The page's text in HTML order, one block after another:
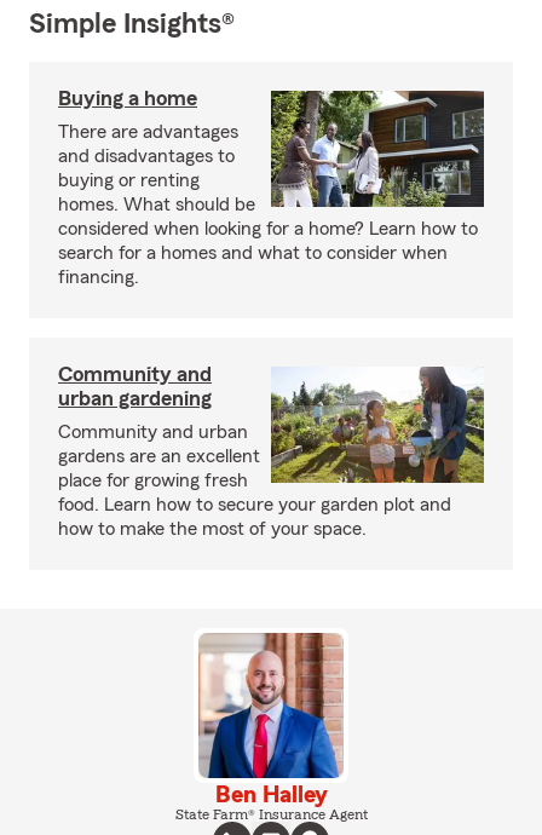
Simple Insights®
Buying a home
There are advantages
and disadvantages to
buying or renting
homes. What should be
considered when looking for a home? Learn how to
search for a homes and what to consider when
financing.
Community and
urban gardening
Community and urban
gardens are an excellent
place for growing fresh
food. Learn how to secure your garden plot and
how to make the most of your space.
Ben Halley
State Farm® Insurance Agent